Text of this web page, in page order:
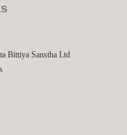
Bittiya Sanstha Ltd